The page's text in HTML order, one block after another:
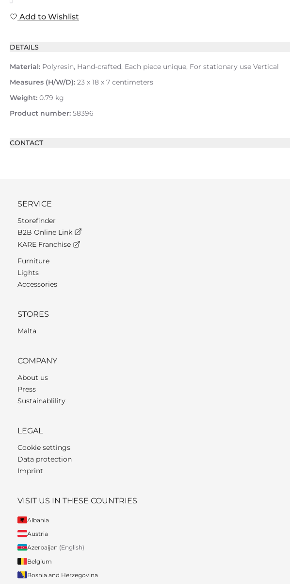
Add to Wishlist
DETAILS
Material: Polyresin, Hand-crafted, Each piece unique, For stationary use Vertical
Measures (H/W/D): 23 x 18 x 7 centimeters
Weight: 0.79 kg
Product number: 58396
CONTACT
SERVICE
Storefinder
B2B Online Link
KARE Franchise
Furniture
Lights
Accessories
STORES
Malta
COMPANY
About us
Press
Sustainablility
LEGAL
Cookie settings
Data protection
Imprint
VISIT US IN THESE COUNTRIES
Albania
Austria
Azerbaijan (English)
Belgium
Bosnia and Herzegovina